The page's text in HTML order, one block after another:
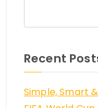
Recent
Simple, Smart